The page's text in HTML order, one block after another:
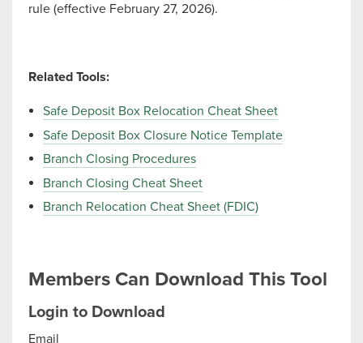
rule (effective February 27, 2026).
Related Tools:
Safe Deposit Box Relocation Cheat Sheet
Safe Deposit Box Closure Notice Template
Branch Closing Procedures
Branch Closing Cheat Sheet
Branch Relocation Cheat Sheet (FDIC)
Members Can Download This Tool
Login to Download
Email